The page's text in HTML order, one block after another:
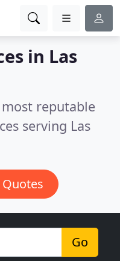
in Las
reputable
serving Las
Quotes
Go